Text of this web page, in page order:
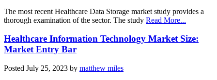
The most recent Healthcare Data Storage market study provides a
thorough examination of the sector. The study Read More...
Healthcare Information Technology Market Size:
Market Entry Bar
Posted July 25, 2023 by matthew miles